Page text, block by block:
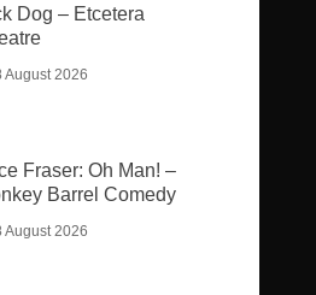
Dog – Etcetera
August 2026
Fraser: Oh Man! –
Barrel Comedy
August 2026